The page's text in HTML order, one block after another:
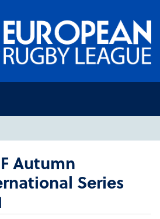
Autumn
Series